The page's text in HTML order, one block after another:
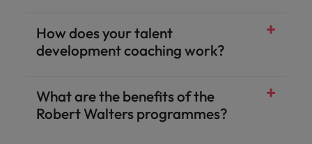
How does your talent
development coaching work?
What are the benefits of the
Robert Walters programmes?